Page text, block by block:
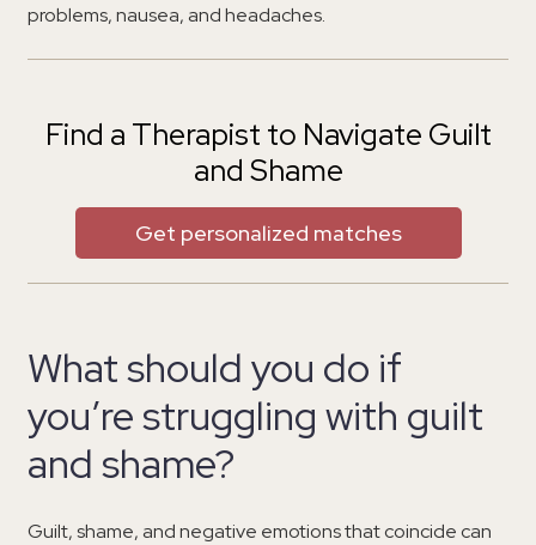
problems, nausea, and headaches.
Find a Therapist to Navigate Guilt
and Shame
Get personalized matches
What should you do if
you’re struggling with guilt
and shame?
Guilt, shame, and negative emotions that coincide can